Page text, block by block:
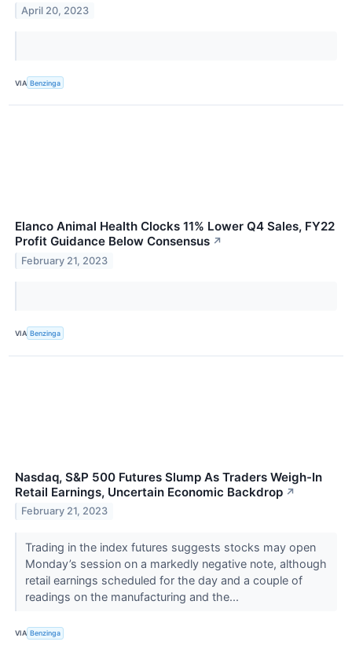
April 20, 2023
VIA Benzinga
Elanco Animal Health Clocks 11% Lower Q4 Sales, FY22
Profit Guidance Below Consensus ↗
February 21, 2023
VIA Benzinga
Nasdaq, S&P 500 Futures Slump As Traders Weigh-In
Retail Earnings, Uncertain Economic Backdrop ↗
February 21, 2023
Trading in the index futures suggests stocks may open
Monday’s session on a markedly negative note, although
retail earnings scheduled for the day and a couple of
readings on the manufacturing and the...
VIA Benzinga